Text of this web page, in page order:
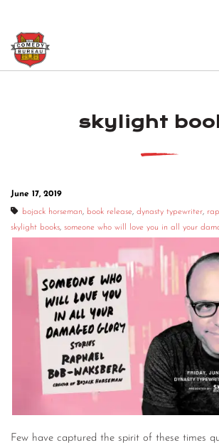
LOS ANGELES OPEN
LOS ANGELES
NEW YORK SHOWS
BOOK A TOUR
PODCAST
ABOUT
ABOUT THE COMEDY
CONTACT
CONSULTING
DIGITAL WALL OF
skylight
June 17, 2019
bojack horseman, book release, dynasty typewriter,
skylight books, someone who will love you in all your
Few have captured the spirit of these times